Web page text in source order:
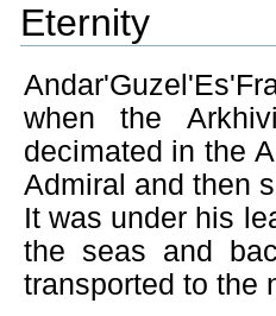
Eternity
when the
decimated in the
Admiral and then
It was under his
the seas and
transported to the